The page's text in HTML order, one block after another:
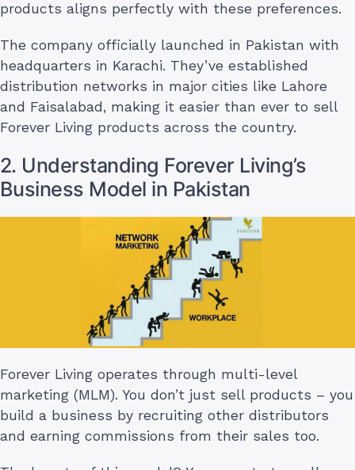
products aligns perfectly with these preferences.
The company officially launched in Pakistan with
headquarters in Karachi. They’ve established
distribution networks in major cities like Lahore
and Faisalabad, making it easier than ever to sell
Forever Living products across the country.
2. Understanding Forever Living’s
Business Model in Pakistan
Forever Living operates through multi-level
marketing (MLM). You don’t just sell products – you
build a business by recruiting other distributors
and earning commissions from their sales too.